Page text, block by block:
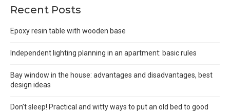
Recent Posts
Epoxy resin table with wooden base
Independent lighting planning in an apartment: basic rules
Bay window in the house: advantages and disadvantages, best
design ideas
Don’t sleep! Practical and witty ways to put an old bed to good